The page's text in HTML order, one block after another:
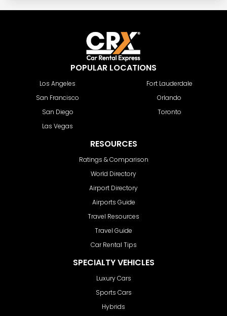
POPULAR LOCATIONS
Los Angeles
San Francisco
San Diego
Las Vegas
Fort Lauderdale
Orlando
Toronto
RESOURCES
Ratings & Comparison
World Directory
Airport Directory
Airports Guide
Travel Resources
Travel Guide
Car Rental Tips
SPECIALTY VEHICLES
Luxury Cars
Sports Cars
Hybrids